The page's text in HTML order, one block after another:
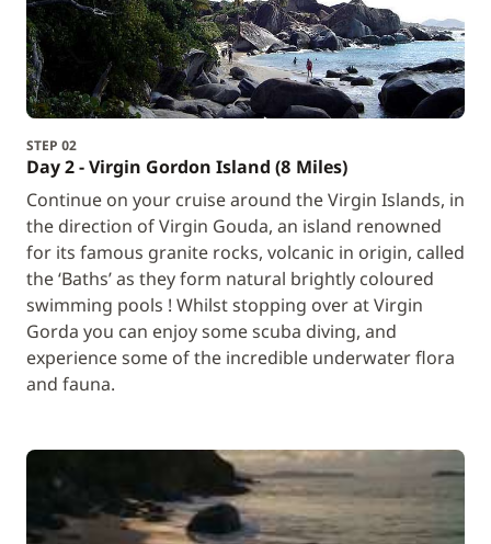
STEP 02
Day 2 - Virgin Gordon Island (8 Miles)
Continue on your cruise around the Virgin Islands, in
the direction of Virgin Gouda, an island renowned
for its famous granite rocks, volcanic in origin, called
the ‘Baths’ as they form natural brightly coloured
swimming pools ! Whilst stopping over at Virgin
Gorda you can enjoy some scuba diving, and
experience some of the incredible underwater flora
and fauna.